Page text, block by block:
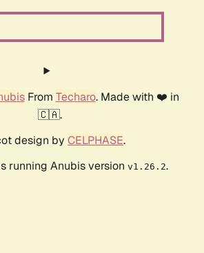
From Techaro. Made with ❤️ in
🇨🇦.
design by CELPHASE.
running Anubis version v1.26.2.